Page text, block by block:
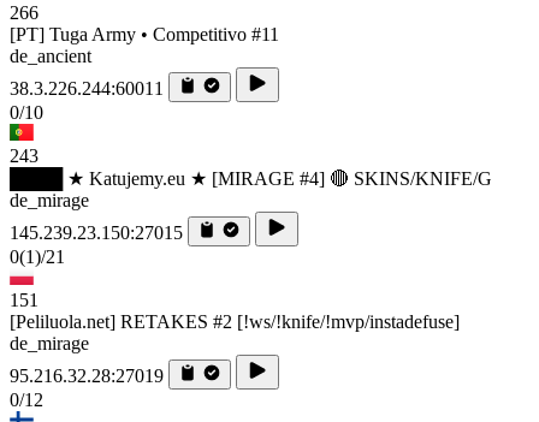
266
[PT] Tuga Army • Competitivo #11
de_ancient
38.3.226.244:60011
0/10
243
████ ★ Katujemy.eu ★ [MIRAGE #4] 🔴 SKINS/KNIFE/G
de_mirage
145.239.23.150:27015
0(1)/21
151
[Peliluola.net] RETAKES #2 [!ws/!knife/!mvp/instadefuse]
de_mirage
95.216.32.28:27019
0/12